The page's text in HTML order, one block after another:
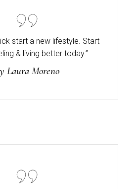
start a new lifestyle. Start
& living better today.”
Laura Moreno